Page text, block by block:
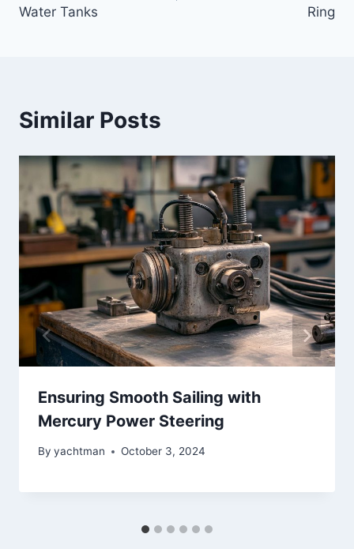
Water Tanks
Ring
Similar Posts
Ensuring Smooth Sailing with
Mercury Power Steering
By yachtman October 3, 2024